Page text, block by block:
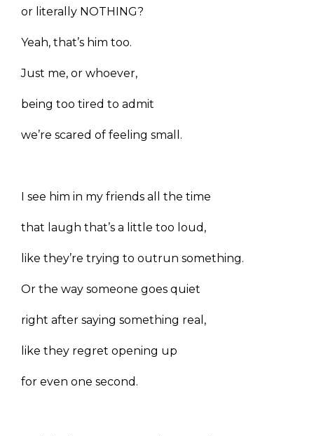
or literally NOTHING?
Yeah, that’s him too.
Just me, or whoever,
being too tired to admit
we’re scared of feeling small.
I see him in my friends all the time
that laugh that’s a little too loud,
like they’re trying to outrun something.
Or the way someone goes quiet
right after saying something real,
like they regret opening up
for even one second.